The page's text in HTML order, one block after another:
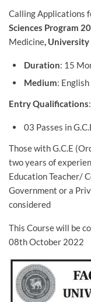
Calling Applications
Sciences Program
Medicine, University
Duration: 15
Medium: English
Entry Qualifications:
03 Passes in
Those with G.C.E
two years of
Education Teacher/
Government or a
considered
This Course will be
08th October 2022